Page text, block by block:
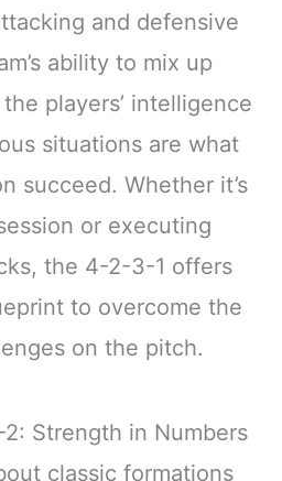
and defensive
ability to mix up
players’ intelligence
situations are what
succeed. Whether it’s
or executing
the 4-2-3-1 offers
to overcome the
on the pitch.
Strength in Numbers
classic formations